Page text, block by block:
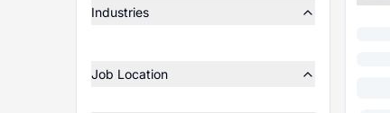
Industries
Job Location